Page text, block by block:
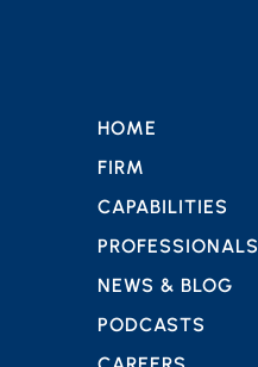
HOME
FIRM
CAPABILITIES
PROFESSIONALS
NEWS & BLOG
PODCASTS